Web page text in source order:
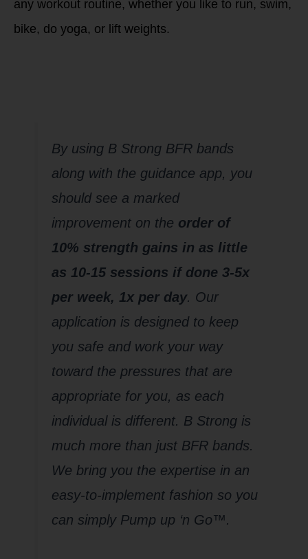
any workout routine, whether you like to run, swim,
bike, do yoga, or lift weights.
By using B Strong BFR bands
along with the guidance app, you
should see a marked
improvement on the order of
10% strength gains in as little
as 10-15 sessions if done 3-5x
per week, 1x per day. Our
application is designed to keep
you safe and work your way
toward the pressures that are
appropriate for you, as each
individual is different. B Strong is
much more than just BFR bands.
We bring you the expertise in an
easy-to-implement fashion so you
can simply Pump up ‘n Go™.